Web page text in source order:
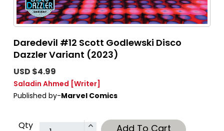
Daredevil #12 Scott Godlewski Disco
Dazzler Variant (2023)
USD $4.99
Saladin Ahmed [Writer]
Published by-Marvel Comics
Qty Add To Cart